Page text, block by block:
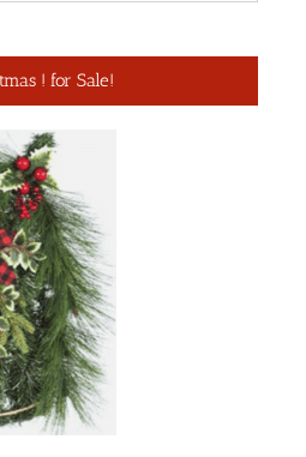
! for Sale!